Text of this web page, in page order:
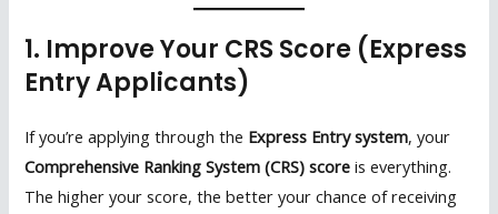
1. Improve Your CRS Score (Express
Entry Applicants)
If you’re applying through the Express Entry system, your
Comprehensive Ranking System (CRS) score is everything.
The higher your score, the better your chance of receiving